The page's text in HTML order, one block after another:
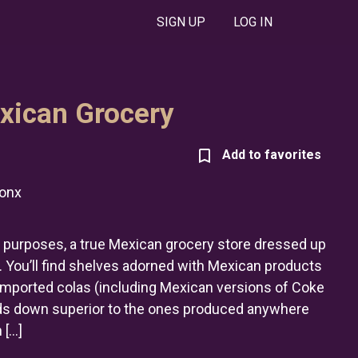
SIGN UP LOG IN
Grocery
a true Mexican grocery store dressed up
You’ll find shelves adorned with Mexican products
colas (including Mexican versions of Coke
down superior to the ones produced anywhere
[…]